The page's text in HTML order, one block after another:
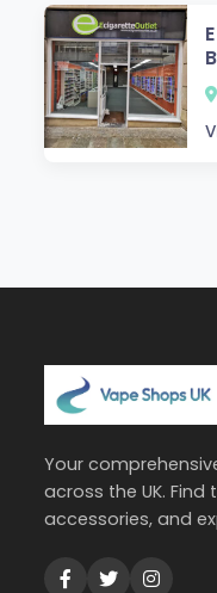
Your
across the UK.
accessories, and